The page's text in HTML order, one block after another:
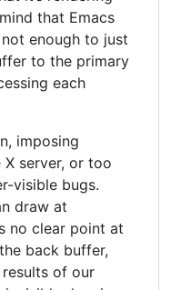
that Emacs
not enough to just
to the primary
each
imposing
server, or too
visible bugs.
draw at
no clear point at
back buffer,
of our